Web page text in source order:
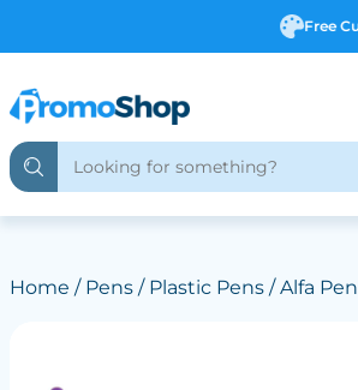
Free Customising
Home / Pens/ Plastic Pens/ Alfa Pen